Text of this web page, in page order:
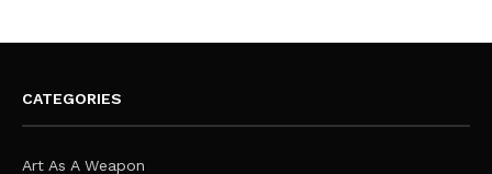
CATEGORIES
Art As A Weapon